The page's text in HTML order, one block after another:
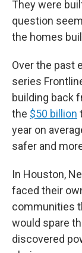
They were
question
the homes
Over the past
series
building back
the $50 billion
year on
safer and
In Houston,
faced their
communities
would spare
discovered